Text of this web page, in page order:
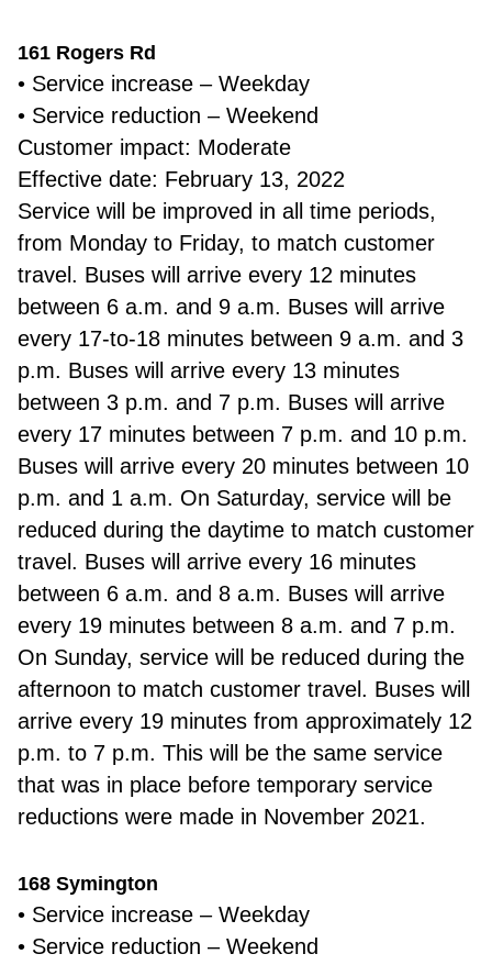
161 Rogers Rd
• Service increase – Weekday
• Service reduction – Weekend
Customer impact: Moderate
Effective date: February 13, 2022
Service will be improved in all time periods,
from Monday to Friday, to match customer
travel. Buses will arrive every 12 minutes
between 6 a.m. and 9 a.m. Buses will arrive
every 17-to-18 minutes between 9 a.m. and 3
p.m. Buses will arrive every 13 minutes
between 3 p.m. and 7 p.m. Buses will arrive
every 17 minutes between 7 p.m. and 10 p.m.
Buses will arrive every 20 minutes between 10
p.m. and 1 a.m. On Saturday, service will be
reduced during the daytime to match customer
travel. Buses will arrive every 16 minutes
between 6 a.m. and 8 a.m. Buses will arrive
every 19 minutes between 8 a.m. and 7 p.m.
On Sunday, service will be reduced during the
afternoon to match customer travel. Buses will
arrive every 19 minutes from approximately 12
p.m. to 7 p.m. This will be the same service
that was in place before temporary service
reductions were made in November 2021.
168 Symington
• Service increase – Weekday
• Service reduction – Weekend